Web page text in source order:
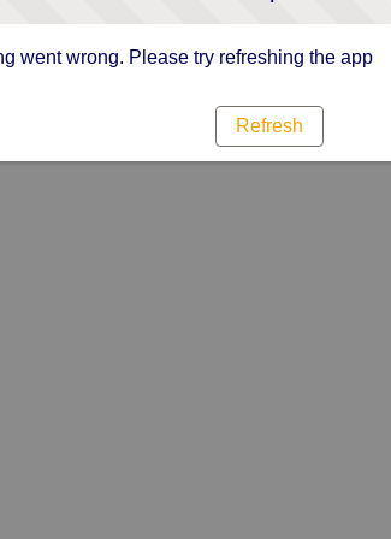
went wrong. Please try refreshing the app
Refresh